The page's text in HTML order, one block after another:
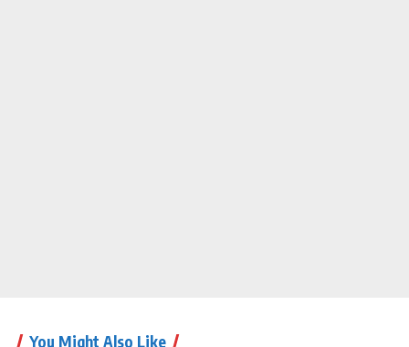
You Might Also Like